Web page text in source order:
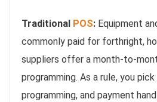
Traditional POS: Equipment
commonly paid for forthright,
suppliers offer a month-to-
programming. As a rule, you
programming, and payment